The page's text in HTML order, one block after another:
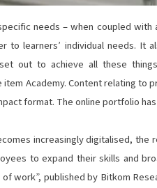
needs – when coupled
to learners’ individual needs.
out to achieve all these
item Academy. Content relating to
format. The online portfolio
increasingly digitalised,
to expand their skills and
work”, published by Bitkom